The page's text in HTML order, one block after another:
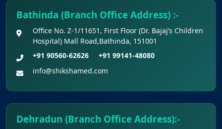
Bathinda (Branch Office Address) :-
Office No. Z-1/11651, First Floor (Dr. Bajaj’s Children
Hospital) Mall Road,Bathinda, 151001
+91 90560-62626
+91 99141-48080
info@shikshamed.com
Dehradun (Branch Office Address):-